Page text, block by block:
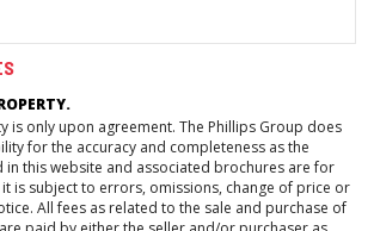
is only upon agreement. The Phillips Group does
for the accuracy and completeness as the
this website and associated brochures are for
is subject to errors, omissions, change of price or
All fees as related to the sale and purchase of